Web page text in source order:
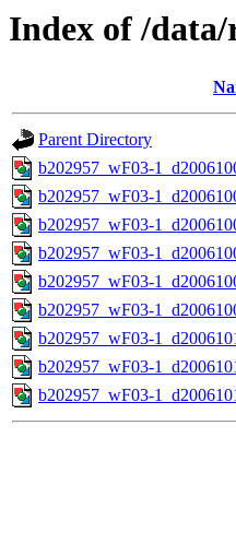
Index of /
Parent Directory
b202957_wF03-
b202957_wF03-
b202957_wF03-
b202957_wF03-
b202957_wF03-
b202957_wF03-
b202957_wF03-
b202957_wF03-
b202957_wF03-